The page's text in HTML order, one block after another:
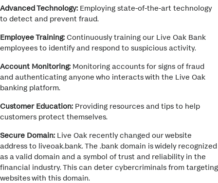
Advanced Technology: Employing state-of-the-art technology
to detect and prevent fraud.
Employee Training: Continuously training our Live Oak Bank
employees to identify and respond to suspicious activity.
Account Monitoring: Monitoring accounts for signs of fraud
and authenticating anyone who interacts with the Live Oak
banking platform.
Customer Education: Providing resources and tips to help
customers protect themselves.
Secure Domain: Live Oak recently changed our website
address to liveoak.bank. The .bank domain is widely recognized
as a valid domain and a symbol of trust and reliability in the
financial industry. This can deter cybercriminals from targeting
websites with this domain.